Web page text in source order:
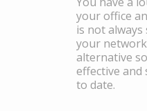
your office
is not always
your
alternative
effective and
to date.